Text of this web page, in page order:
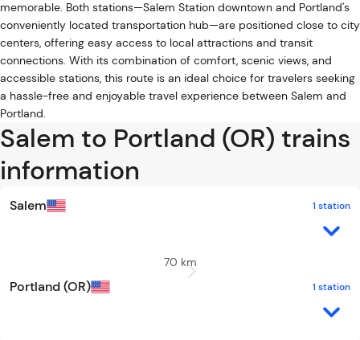
memorable. Both stations—Salem Station downtown and Portland's
conveniently located transportation hub—are positioned close to city
centers, offering easy access to local attractions and transit
connections. With its combination of comfort, scenic views, and
accessible stations, this route is an ideal choice for travelers seeking
a hassle-free and enjoyable travel experience between Salem and
Portland.
Salem to Portland (OR) trains
information
Salem 1 station
70 km
Portland (OR) 1 station